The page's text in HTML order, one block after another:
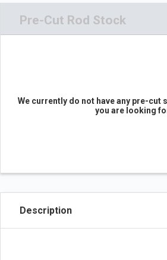
Pre-Cut Rod Stock
We currently do not have any pre-cut
you are looking
Description